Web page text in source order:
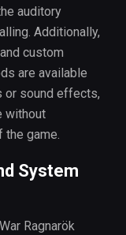
auditory
Additionally,
custom
are available
or sound effects,
without
the game.
System
Ragnarök